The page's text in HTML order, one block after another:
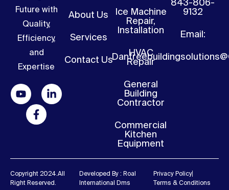
Future with
Quality,
Efficiency,
and
Expertise
About Us
Services
Contact Us
Ice Machine
Repair,
Installation
HVAC
Repair
General
Building
Contractor
Commercial
Kitchen
Equipment
843-806-
9132
Email:
Copyright 2024.all
Right Reserved.
Developed By : Roal
International Dms
Privacy Policy
Terms & Conditions